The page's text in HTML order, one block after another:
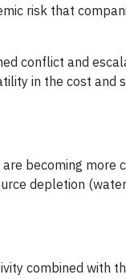
risk that
conflict and
in the cost and
becoming more
depletion
combined with